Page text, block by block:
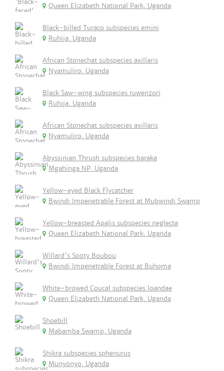
Queen Elizabeth National Park, Uganda
Black-billed Turaco subspecies emini
Ruhija, Uganda
African Stonechat subspecies axillaris
Nyamuliro, Uganda
Black Saw-wing subspecies ruwenzori
Ruhija, Uganda
African Stonechat subspecies axillaris
Nyamuliro, Uganda
Abyssinian Thrush subspecies baraka
Mgahinga NP, Uganda
Yellow-eyed Black Flycatcher
Bwindi Impenetrable Forest at Mubwindi Swamp
Yellow-breasted Apalis subspecies neglecta
Queen Elizabeth National Park, Uganda
Willard's Sooty Boubou
Bwindi Impenetrable Forest at Buhoma
White-browed Coucal subspecies loandae
Queen Elizabeth National Park, Uganda
Shoebill
Mabamba Swamp, Uganda
Shikra subspecies sphenurus
Munyonyo, Uganda